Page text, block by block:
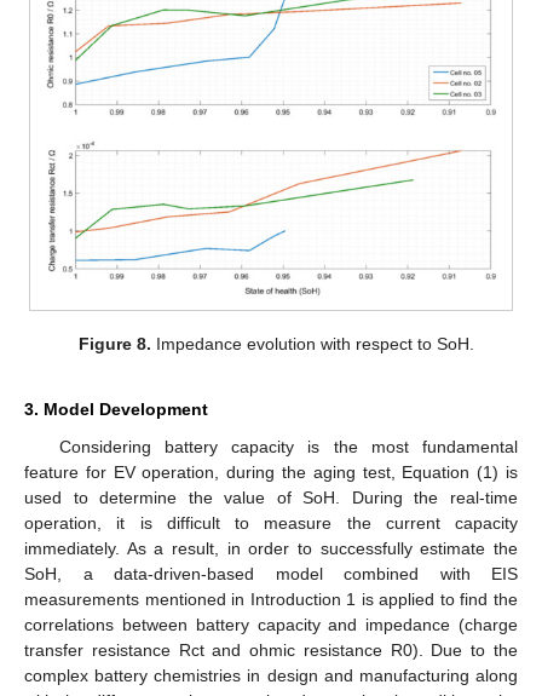
Figure 8. Impedance evolution with respect to SoH.
3. Model Development
Considering battery capacity is the most fundamental
feature for EV operation, during the aging test, Equation (1) is
used to determine the value of SoH. During the real-time
operation, it is difficult to measure the current capacity
immediately. As a result, in order to successfully estimate the
SoH, a data-driven-based model combined with EIS
measurements mentioned in Introduction 1 is applied to find the
correlations between battery capacity and impedance (charge
transfer resistance Rct and ohmic resistance R0). Due to the
complex battery chemistries in design and manufacturing along